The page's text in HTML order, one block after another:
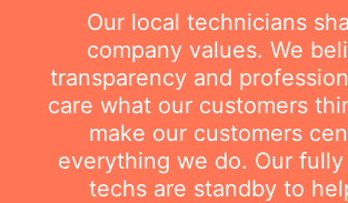
Our local technicians
company values. We
transparency and
care what our customers
make our customers
everything we do. Our
techs are standby to